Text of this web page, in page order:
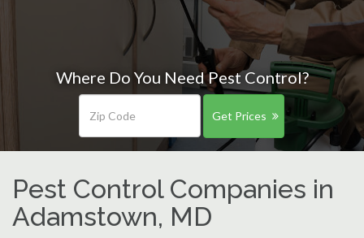
Where Do You Need Pest Control?
Get Prices
Pest Control Companies in
Adamstown, MD